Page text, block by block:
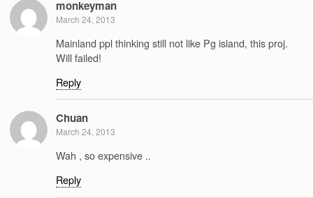
monkeyman
March 24, 2013
Mainland ppl thinking still not like Pg island, this proj.
Will failed!
Reply
Chuan
March 24, 2013
Wah , so expensive ..
Reply